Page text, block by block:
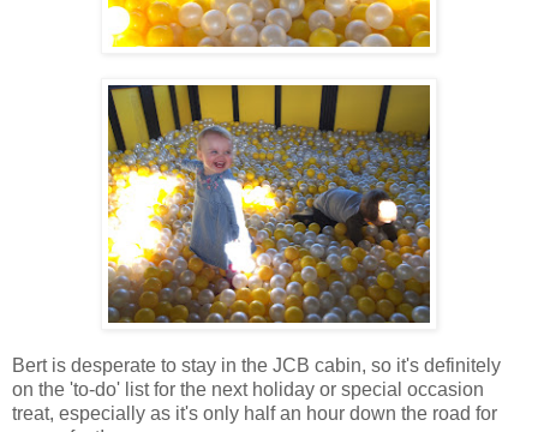
Bert is desperate to stay in the JCB cabin, so it's definitely
on the 'to-do' list for the next holiday or special occasion
treat, especially as it's only half an hour down the road for